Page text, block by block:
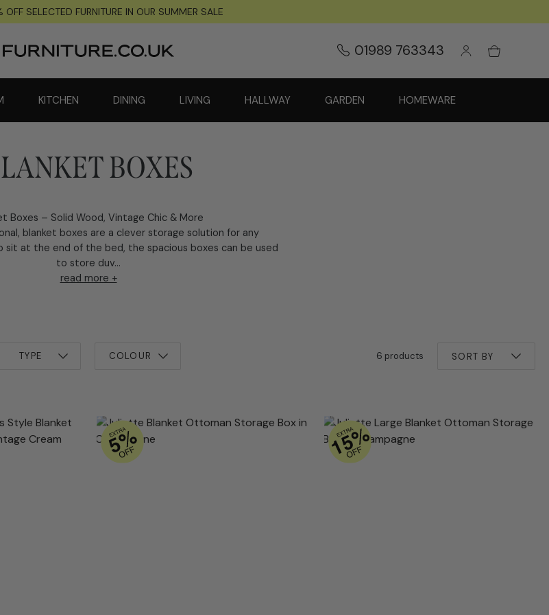
OFF SELECTED FURNITURE IN OUR SUMMER SALE
01989 763343
KITCHEN DINING LIVING HALLWAY GARDEN HOMEWARE
BOXES
Boxes – Solid Wood, Vintage Chic & More
blanket boxes are a clever storage solution for any
sit at the end of the bed, the spacious boxes can be used
to store duv...
read more +
TYPE COLOUR 6 products